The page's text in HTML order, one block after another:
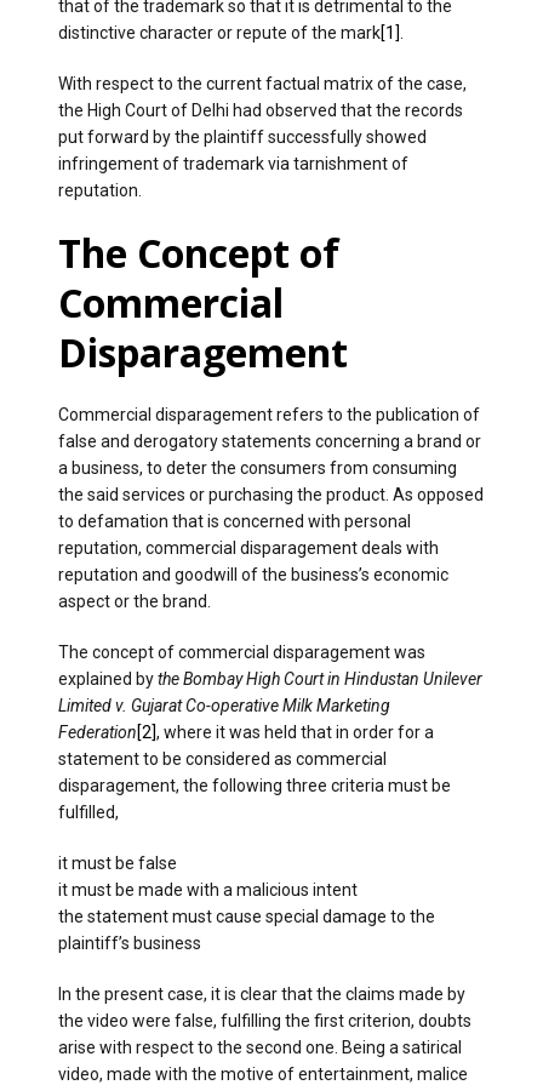
that of the trademark so that it is detrimental to the
distinctive character or repute of the mark[1]
With respect to the current factual matrix of the case,
the High Court of Delhi had observed that the records
put forward by the plaintiff successfully showed
infringement of trademark via tarnishment of
reputation.
The Concept of
Commercial
Disparagement
Commercial disparagement refers to the publication of
false and derogatory statements concerning a brand or
a business, to deter the consumers from consuming
the said services or purchasing the product. As opposed
to defamation that is concerned with personal
reputation, commercial disparagement deals with
reputation and goodwill of the business’s economic
aspect or the brand.
The concept of commercial disparagement was
explained bythe Bombay High Court in Hindustan Unilever
Limited v. Gujarat Co-operative Milk Marketing
Federation[2], where it was held that in order for a
statement to be considered as commercial
disparagement, the following three criteria must be
fulfilled,
it must be false
it must be made with a malicious intent
the statement must cause special damage to the
plaintiff’s business
In the present case, it is clear that the claims made by
the video were false, fulfilling the first criterion, doubts
arise with respect to the second one. Being a satirical
video, made with the motive of entertainment, malice